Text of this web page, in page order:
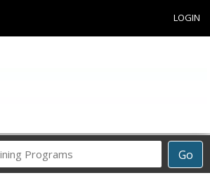
LOGIN
Go
Career